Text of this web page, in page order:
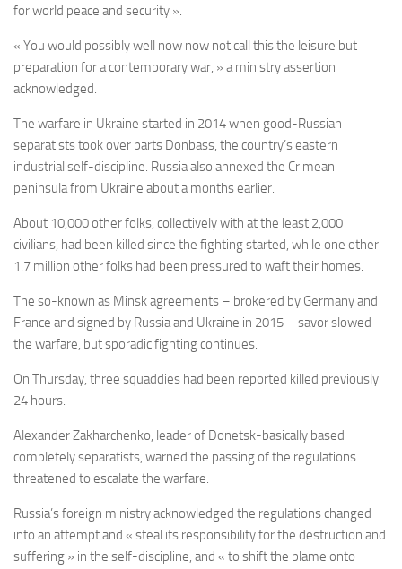
for world peace and security ».
« You would possibly well now now not call this the leisure but
preparation for a contemporary war, » a ministry assertion
acknowledged.
The warfare in Ukraine started in 2014 when good-Russian
separatists took over parts Donbass, the country’s eastern
industrial self-discipline. Russia also annexed the Crimean
peninsula from Ukraine about a months earlier.
About 10,000 other folks, collectively with at the least 2,000
civilians, had been killed since the fighting started, while one other
1.7 million other folks had been pressured to waft their homes.
The so-known as Minsk agreements – brokered by Germany and
France and signed by Russia and Ukraine in 2015 – savor slowed
the warfare, but sporadic fighting continues.
On Thursday, three squaddies had been reported killed previously
24 hours.
Alexander Zakharchenko, leader of Donetsk-basically based
completely separatists, warned the passing of the regulations
threatened to escalate the warfare.
Russia’s foreign ministry acknowledged the regulations changed
into an attempt and « steal its responsibility for the destruction and
suffering » in the self-discipline, and « to shift the blame onto